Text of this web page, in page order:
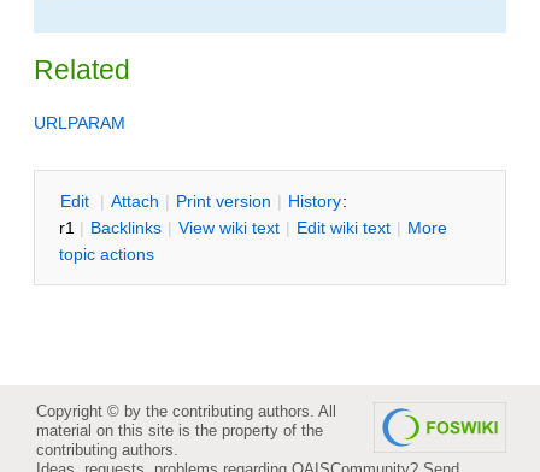
Related
URLPARAM
Edit | Attach | Print version | History:
r1 | Backlinks | View wiki text | Edit wiki text | More
topic actions
Copyright © by the contributing authors. All
material on this site is the property of the
contributing authors.